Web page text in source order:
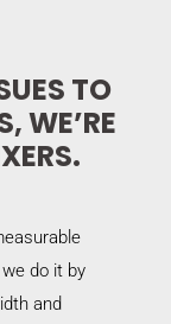
TO
WE’RE
do it by
and